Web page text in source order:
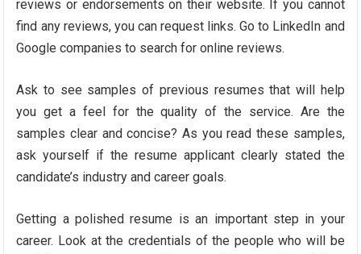
reviews or endorsements on their website. If you cannot
find any reviews, you can request links. Go to LinkedIn and
Google companies to search for online reviews.
Ask to see samples of previous resumes that will help
you get a feel for the quality of the service. Are the
samples clear and concise? As you read these samples,
ask yourself if the resume applicant clearly stated the
candidate’s industry and career goals.
Getting a polished resume is an important step in your
career. Look at the credentials of the people who will be